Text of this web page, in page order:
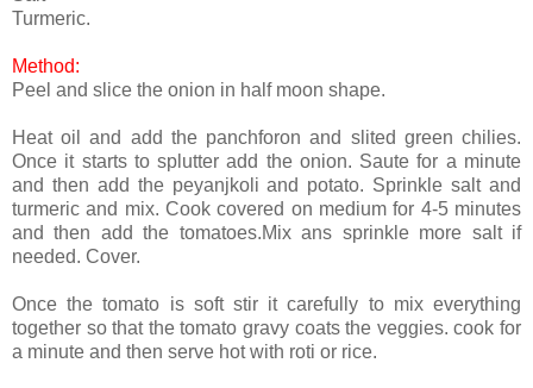
Turmeric.
Method:
Peel and slice the onion in half moon shape.
Heat oil and add the panchforon and slited green chilies.
Once it starts to splutter add the onion. Saute for a minute
and then add the peyanjkoli and potato. Sprinkle salt and
turmeric and mix. Cook covered on medium for 4-5 minutes
and then add the tomatoes.Mix ans sprinkle more salt if
needed. Cover.
Once the tomato is soft stir it carefully to mix everything
together so that the tomato gravy coats the veggies. cook for
a minute and then serve hot with roti or rice.